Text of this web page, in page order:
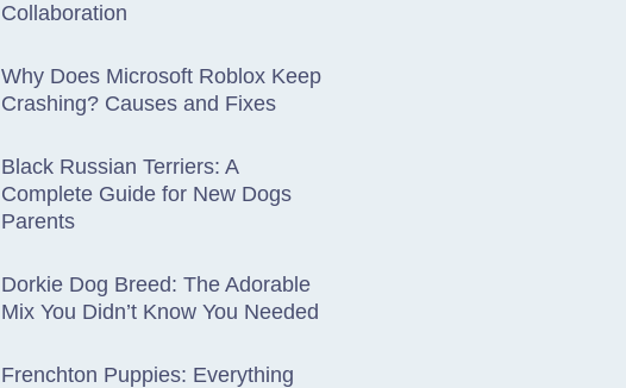
Collaboration
Why Does Microsoft Roblox Keep
Crashing? Causes and Fixes
Black Russian Terriers: A
Complete Guide for New Dogs
Parents
Dorkie Dog Breed: The Adorable
Mix You Didn’t Know You Needed
Frenchton Puppies: Everything